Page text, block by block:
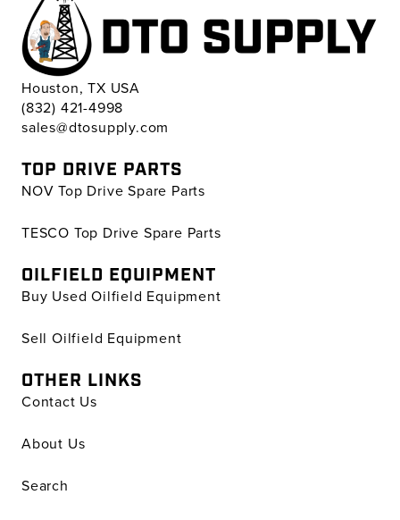
Houston, TX USA
(832) 421-4998
sales@dtosupply.com
TOP DRIVE PARTS
NOV Top Drive Spare Parts
TESCO Top Drive Spare Parts
OILFIELD EQUIPMENT
Buy Used Oilfield Equipment
Sell Oilfield Equipment
OTHER LINKS
Contact Us
About Us
Search